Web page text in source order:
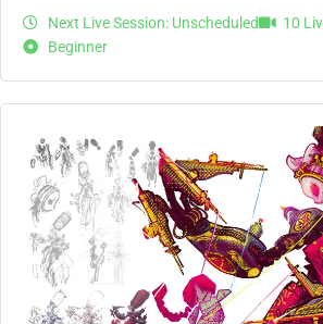
Next Live Session: Unscheduled
10
Beginner